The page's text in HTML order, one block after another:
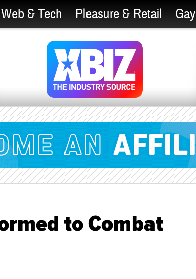
Web & Tech Pleasure & Retail Gay
to Combat